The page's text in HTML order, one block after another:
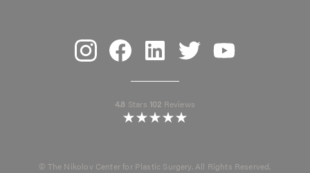
InstagramFacebook
4.8 Stars 102 Reviews
© The Nikolov Center for Plastic Surgery. All Rights Reserved.